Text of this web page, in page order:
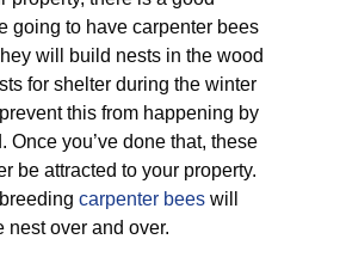
going to have carpenter bees
will build nests in the wood
for shelter during the winter
this from happening by
Once you’ve done that, these
be attracted to your property.
carpenter bees will
nest over and over.